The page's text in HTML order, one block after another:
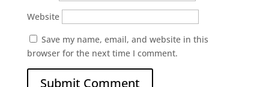
Website
Save my name, email, and website in this
browser for the next time I comment.